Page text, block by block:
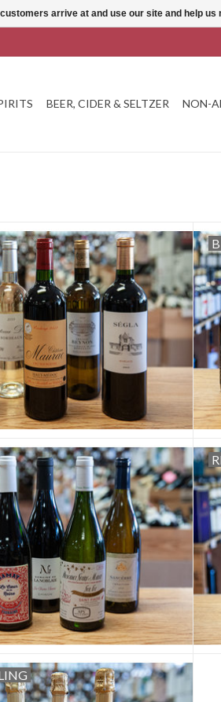
BEER, CIDER & SELTZER NON-
arrive at and use our site and help